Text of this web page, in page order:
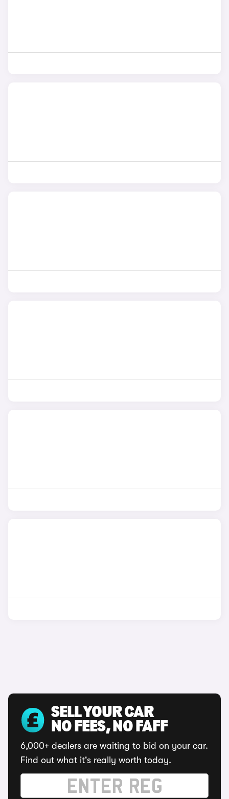
SELL YOUR CAR
NO FEES, NO FAFF
6,000+ dealers are waiting to bid on your car.
Find out what it's really worth today.